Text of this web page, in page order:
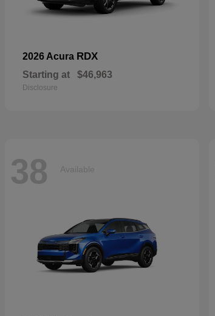
2026 Acura RDX
Starting at $46,963
Disclosure
38 Available